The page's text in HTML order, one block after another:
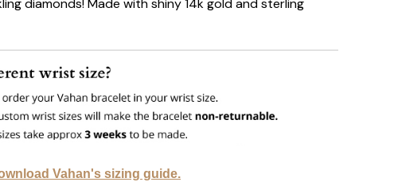
diamonds! Made with shiny 14k gold and sterling
Vahan's sizing guide.